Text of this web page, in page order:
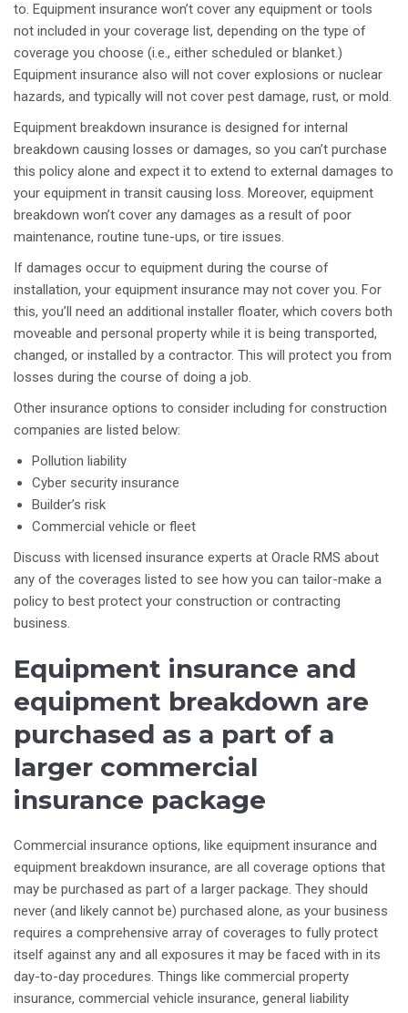
to. Equipment insurance won’t cover any equipment or tools
not included in your coverage list, depending on the type of
coverage you choose (i.e., either scheduled or blanket.)
Equipment insurance also will not cover explosions or nuclear
hazards, and typically will not cover pest damage, rust, or mold.
Equipment breakdown insurance is designed for internal
breakdown causing losses or damages, so you can’t purchase
this policy alone and expect it to extend to external damages to
your equipment in transit causing loss. Moreover, equipment
breakdown won’t cover any damages as a result of poor
maintenance, routine tune-ups, or tire issues.
If damages occur to equipment during the course of
installation, your equipment insurance may not cover you. For
this, you’ll need an additional installer floater, which covers both
moveable and personal property while it is being transported,
changed, or installed by a contractor. This will protect you from
losses during the course of doing a job.
Other insurance options to consider including for construction
companies are listed below:
Pollution liability
Cyber security insurance
Builder’s risk
Commercial vehicle or fleet
Discuss with licensed insurance experts at Oracle RMS about
any of the coverages listed to see how you can tailor-make a
policy to best protect your construction or contracting
business.
Equipment insurance and
equipment breakdown are
purchased as a part of a
larger commercial
insurance package
Commercial insurance options, like equipment insurance and
equipment breakdown insurance, are all coverage options that
may be purchased as part of a larger package. They should
never (and likely cannot be) purchased alone, as your business
requires a comprehensive array of coverages to fully protect
itself against any and all exposures it may be faced with in its
day-to-day procedures. Things like commercial property
insurance, commercial vehicle insurance, general liability